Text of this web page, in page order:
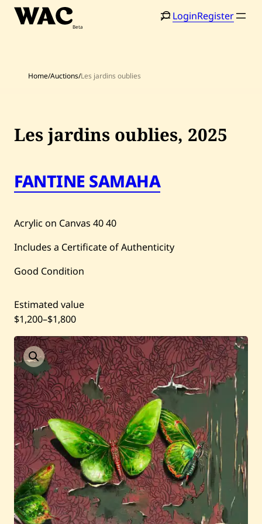
Skip
Home
Artists
Shop
Artworks
Auctions
Current / Upcoming
Past Auctions
About WAC
Enquire
Bookstore
LoginRegister
Search
Home/Auctions/Les jardins oublies
Les jardins oublies, 2025
FANTINE SAMAHA
Acrylic on Canvas 4040
Includes a Certificate of Authenticity
Good Condition
Estimated value
$1,200–$1,800